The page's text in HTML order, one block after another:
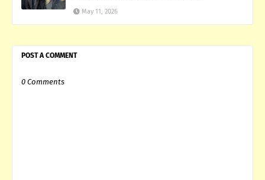
May 11, 2026
POST A COMMENT
0 Comments